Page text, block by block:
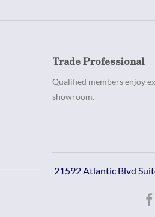
Trade Professional
Qualified members enjoy
showroom.
21592 Atlantic Blvd